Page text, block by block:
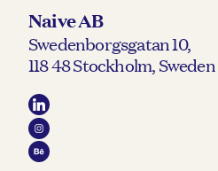
Naive AB
Swedenborgsgatan 10,
118 48 Stockholm, Sweden